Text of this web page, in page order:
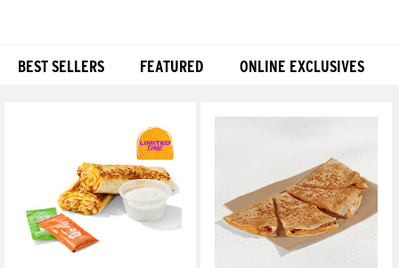
BEST SELLERS FEATURED ONLINE EXCLUSIVES